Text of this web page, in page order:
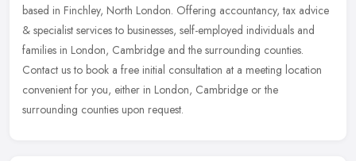
based in Finchley, North London. Offering accountancy, tax advice
& specialist services to businesses, self-employed individuals and
families in London, Cambridge and the surrounding counties.
Contact us to book a free initial consultation at a meeting location
convenient for you, either in London, Cambridge or the
surrounding counties upon request.